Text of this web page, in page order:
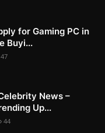
for Gaming PC in
Buyi...
47
News –
Up...
44